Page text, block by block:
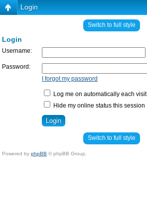
Login
Switch to full style
Login
Username:
Password:
I forgot my password
Log me on automatically each visit
Hide my online status this session
Switch to full style
Powered by phpBB © phpBB Group.